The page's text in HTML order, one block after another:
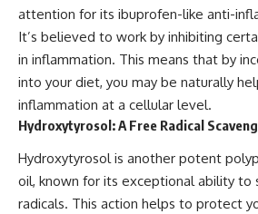
attention for its ibuprofen-like anti-
It’s believed to work by inhibiting
in inflammation. This means that by
into your diet, you may be naturally
inflammation at a cellular level.
Hydroxytyrosol: A Free Radical
Hydroxytyrosol is another potent
oil, known for its exceptional ability to
radicals. This action helps to protect